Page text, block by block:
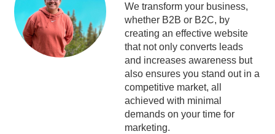
We transform your business,
whether B2B or B2C, by
creating an effective website
that not only converts leads
and increases awareness but
also ensures you stand out in a
competitive market, all
achieved with minimal
demands on your time for
marketing.